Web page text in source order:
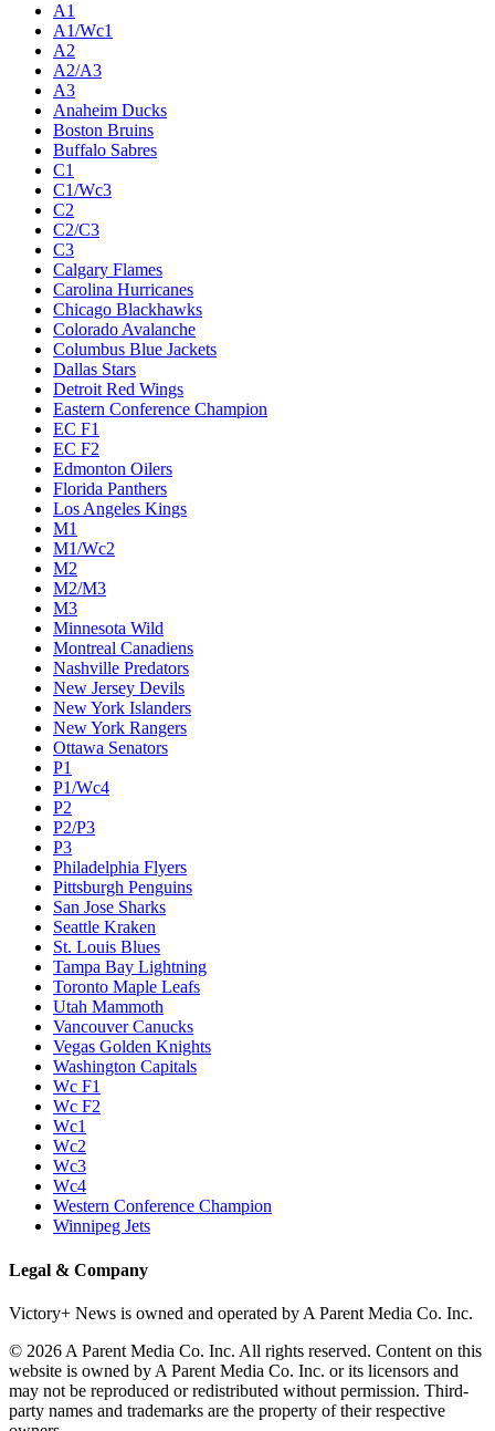
A1
A1/Wc1
A2
A2/A3
A3
Anaheim Ducks
Boston Bruins
Buffalo Sabres
C1
C1/Wc3
C2
C2/C3
C3
Calgary Flames
Carolina Hurricanes
Chicago Blackhawks
Colorado Avalanche
Columbus Blue Jackets
Dallas Stars
Detroit Red Wings
Eastern Conference Champion
EC F1
EC F2
Edmonton Oilers
Florida Panthers
Los Angeles Kings
M1
M1/Wc2
M2
M2/M3
M3
Minnesota Wild
Montreal Canadiens
Nashville Predators
New Jersey Devils
New York Islanders
New York Rangers
Ottawa Senators
P1
P1/Wc4
P2
P2/P3
P3
Philadelphia Flyers
Pittsburgh Penguins
San Jose Sharks
Seattle Kraken
St. Louis Blues
Tampa Bay Lightning
Toronto Maple Leafs
Utah Mammoth
Vancouver Canucks
Vegas Golden Knights
Washington Capitals
Wc F1
Wc F2
Wc1
Wc2
Wc3
Wc4
Western Conference Champion
Winnipeg Jets
Legal & Company
Victory+ News is owned and operated by A Parent Media Co. Inc.
© 2026 A Parent Media Co. Inc. All rights reserved. Content on this
website is owned by A Parent Media Co. Inc. or its licensors and
may not be reproduced or redistributed without permission. Third-
party names and trademarks are the property of their respective